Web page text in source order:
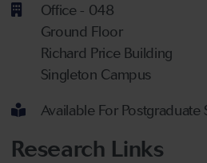
Office - 048
Ground Floor
Richard Price Building
Singleton Campus
Available For Postgraduate
Research Links